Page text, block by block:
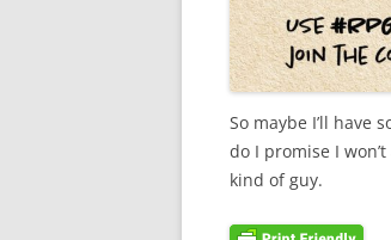
So maybe I’ll have
do I promise I
kind of guy.